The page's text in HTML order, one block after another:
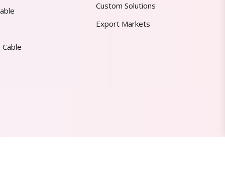
Custom Solutions
Export Markets